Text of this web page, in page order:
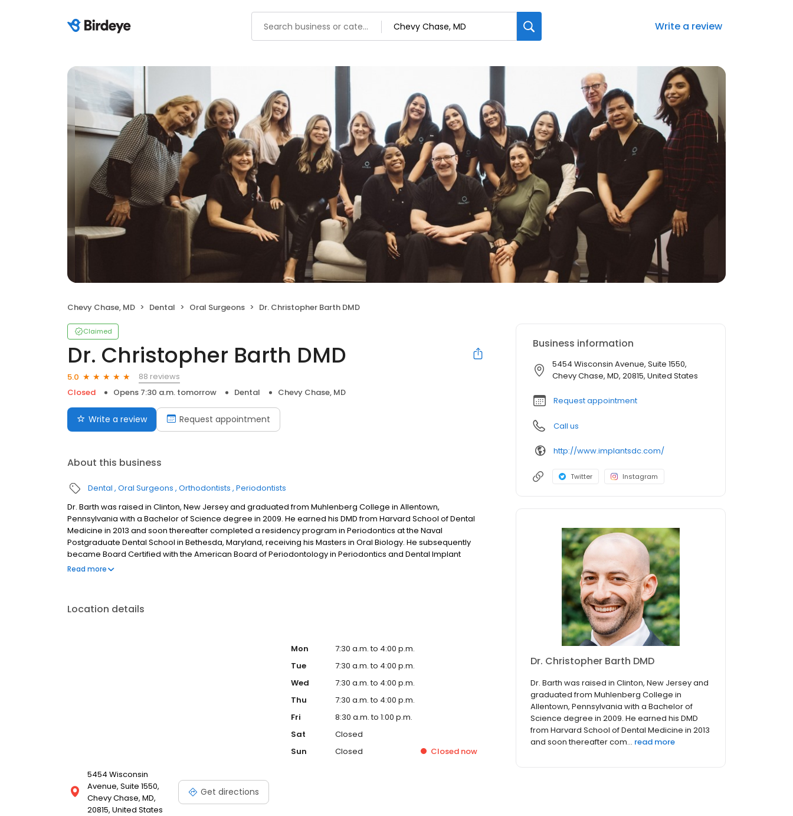
Write a review
Chevy Chase, MD Dental Oral Surgeons Dr. Christopher Barth DMD
Claimed
Dr. Christopher Barth DMD
5.0
88 reviews
Closed
Opens 7:30 a.m. tomorrow Dental Chevy Chase, MD
Write a review Request appointment
About this business
Dental Oral Surgeons Orthodontists Periodontists
Dr. Barth was raised in Clinton, New Jersey and graduated from Muhlenberg College in Allentown,
Pennsylvania with a Bachelor of Science degree in 2009. He earned his DMD from Harvard School of Dental
Medicine in 2013 and soon thereafter completed a residency program in Periodontics at the Naval
Postgraduate Dental School in Bethesda, Maryland, receiving his Masters in Oral Biology. He subsequently
became Board Certified with the American Board of Periodontology in Periodontics and Dental Implant
Surgery.
Read more
Location details
5454 Wisconsin
Avenue, Suite 1550,
Chevy Chase, MD,
20815, United States
Get directions
Mon
7:30 a.m. to 4:00 p.m.
Tue
7:30 a.m. to 4:00 p.m.
Wed
7:30 a.m. to 4:00 p.m.
Thu
7:30 a.m. to 4:00 p.m.
Fri
8:30 a.m. to 1:00 p.m.
Sat
Closed
Sun
Closed Closed now
Business information
5454 Wisconsin Avenue, Suite 1550,
Chevy Chase, MD, 20815, United States
Request appointment
Call us
http://www.implantsdc.com/
Twitter Instagram
Dr. Christopher Barth DMD
Dr. Barth was raised in Clinton, New Jersey and
graduated from Muhlenberg College in
Allentown, Pennsylvania with a Bachelor of
Science degree in 2009. He earned his DMD
from Harvard School of Dental Medicine in 2013
and soon thereafter com... read more